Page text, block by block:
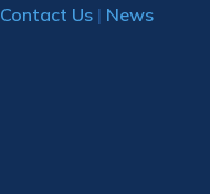
Contact Us | News